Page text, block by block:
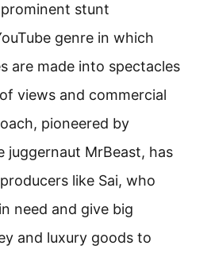
prominent stunt
genre in which
are made into spectacles
views and commercial
pioneered by
juggernaut MrBeast, has
like Sai, who
need and give big
and luxury goods to